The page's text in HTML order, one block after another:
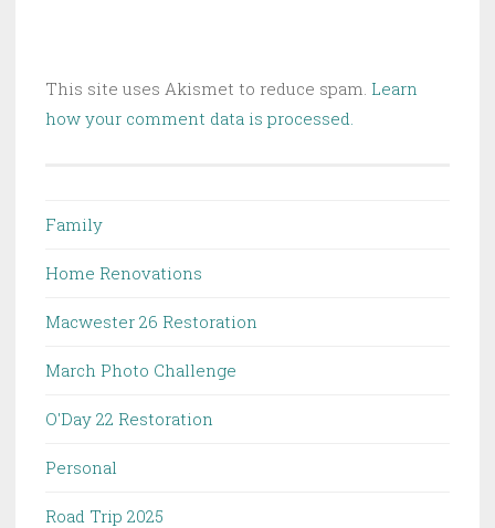
This site uses Akismet to reduce spam. Learn
how your comment data is processed.
Family
Home Renovations
Macwester 26 Restoration
March Photo Challenge
O'Day 22 Restoration
Personal
Road Trip 2025